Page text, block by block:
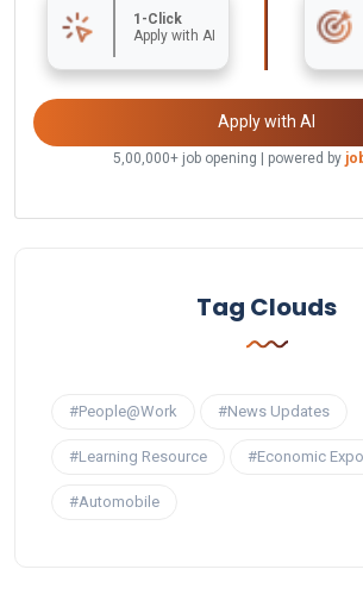
1-Click
Apply with AI
Apply with AI
5,00,000+ job opening | powered by
Tag Clouds
#People@Work #News Updates
#Learning Resource #Economic
#Automobile